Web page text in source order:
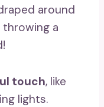
around
throwing a
touch, like
lights.